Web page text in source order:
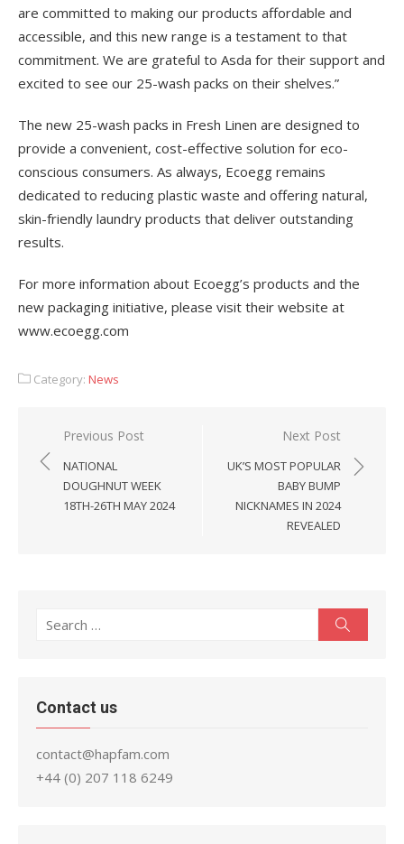
are committed to making our products affordable and
accessible, and this new range is a testament to that
commitment. We are grateful to Asda for their support and
excited to see our 25-wash packs on their shelves.”
The new 25-wash packs in Fresh Linen are designed to
provide a convenient, cost-effective solution for eco-
conscious consumers. As always, Ecoegg remains
dedicated to reducing plastic waste and offering natural,
skin-friendly laundry products that deliver outstanding
results.
For more information about Ecoegg’s products and the
new packaging initiative, please visit their website at
www.ecoegg.com
Category: News
Post
navigation
Previous Post
NATIONAL
DOUGHNUT WEEK
18TH-26TH MAY 2024
Next Post
UK’S MOST POPULAR
BABY BUMP
NICKNAMES IN 2024
REVEALED
Search
Contact us
contact@hapfam.com
+44 (0) 207 118 6249